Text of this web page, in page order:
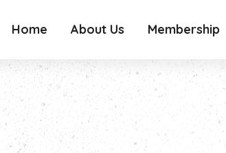
Home About Us Membership